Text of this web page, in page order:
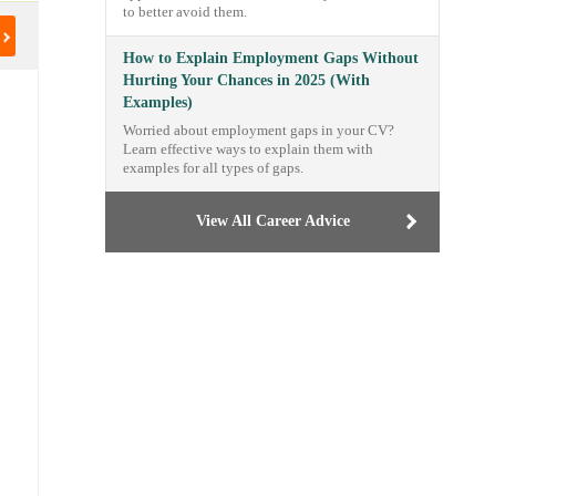
to better avoid them.
How to Explain Employment Gaps Without
Hurting Your Chances in 2025 (With
Examples)
Worried about employment gaps in your CV?
Learn effective ways to explain them with
examples for all types of gaps.
View All Career Advice